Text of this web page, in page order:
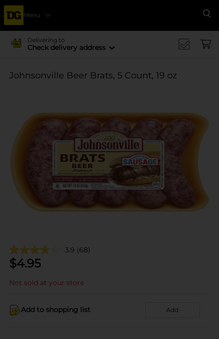
Menu
Delivering to
Check delivery address
Johnsonville Beer Brats, 5 Count, 19 oz
3.9 (68)
$4.95
Not sold at your store
Add to shopping list Add